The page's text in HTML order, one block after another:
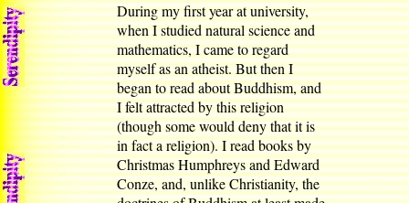
During my first year at university,
when I studied natural science and
mathematics, I came to regard
myself as an atheist. But then I
began to read about Buddhism, and
I felt attracted by this religion
(though some would deny that it is
in fact a religion). I read books by
Christmas Humphreys and Edward
Conze, and, unlike Christianity, the